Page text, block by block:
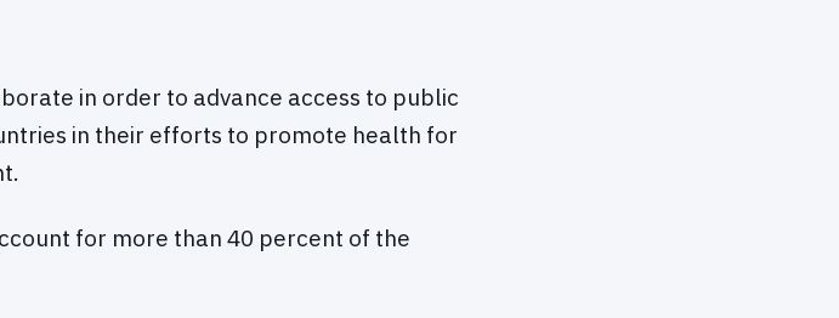
in order to advance access to public
in their efforts to promote health for
for more than 40 percent of the